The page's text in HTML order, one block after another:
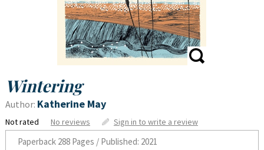
Wintering
Author: Katherine May
Not rated No reviews Sign in to write a review
Paperback288 Pages / Published: 2021